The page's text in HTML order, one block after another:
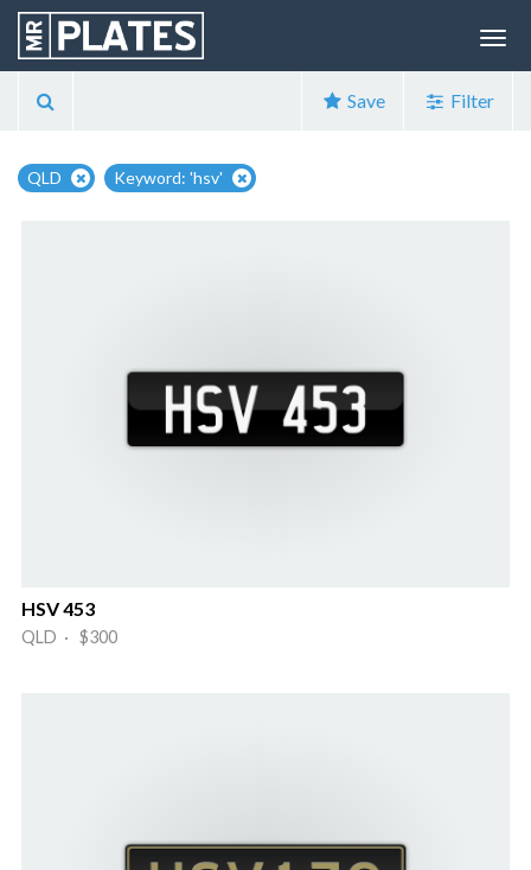
Save Filter
QLD Keyword: 'hsv'
HSV 453
QLD · $300